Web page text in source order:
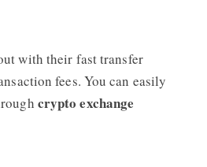
with their fast transfer
fees. You can easily
crypto exchange